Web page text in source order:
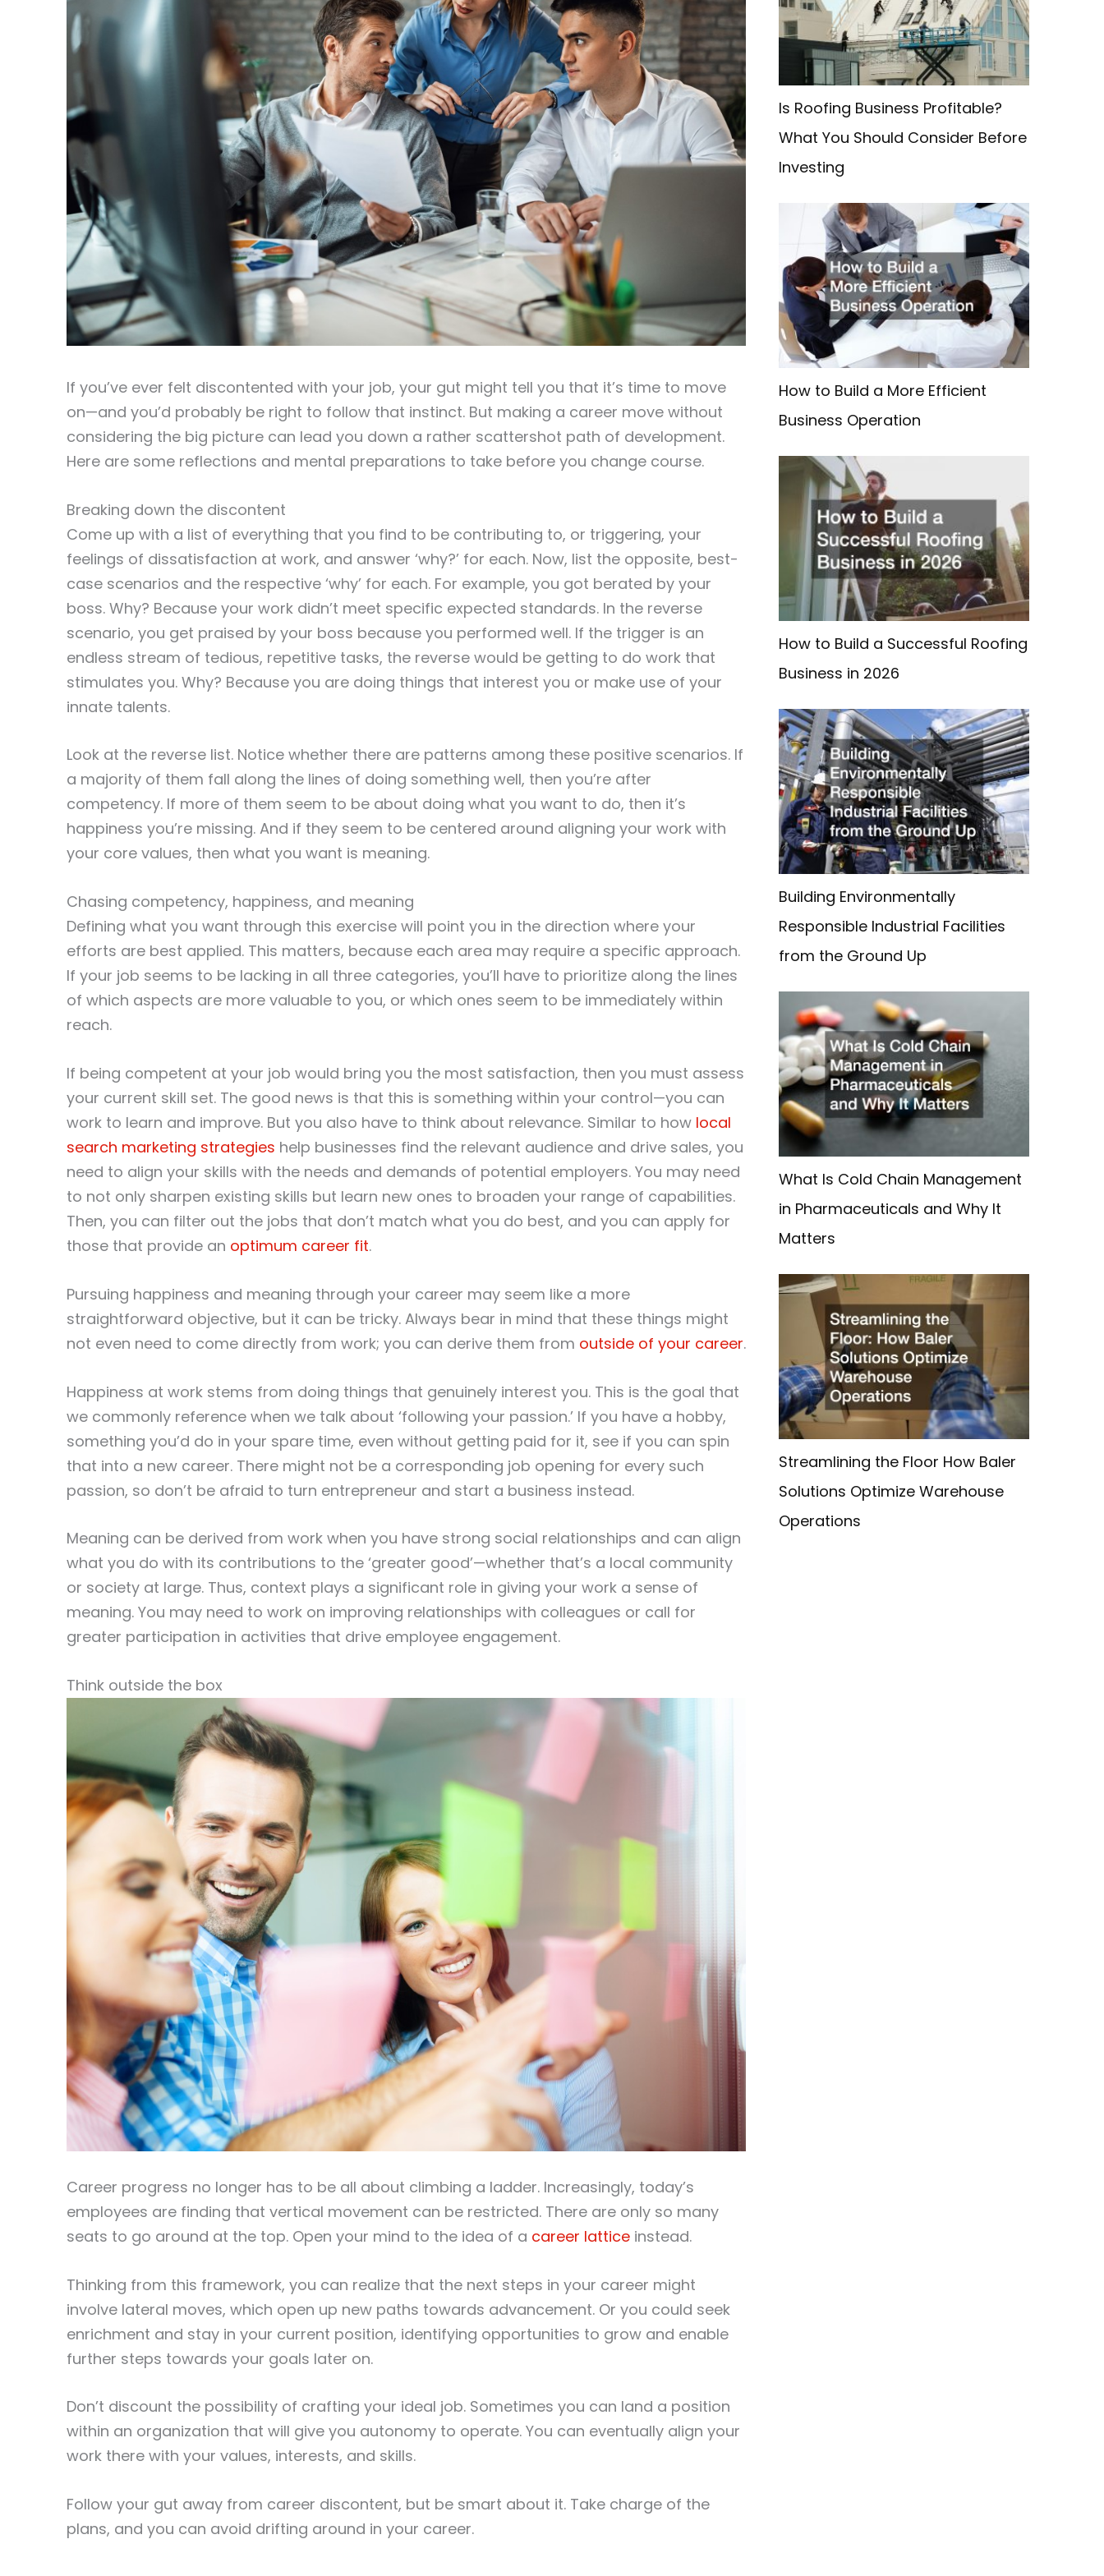
If you’ve ever felt discontented with your job, your gut might tell you that it’s time to move
on—and you’d probably be right to follow that instinct. But making a career move without
considering the big picture can lead you down a rather scattershot path of development.
Here are some reflections and mental preparations to take before you change course.
Breaking down the discontent
Come up with a list of everything that you find to be contributing to, or triggering, your
feelings of dissatisfaction at work, and answer ‘why?’ for each. Now, list the opposite, best-
case scenarios and the respective ‘why’ for each. For example, you got berated by your
boss. Why? Because your work didn’t meet specific expected standards. In the reverse
scenario, you get praised by your boss because you performed well. If the trigger is an
endless stream of tedious, repetitive tasks, the reverse would be getting to do work that
stimulates you. Why? Because you are doing things that interest you or make use of your
innate talents.
Look at the reverse list. Notice whether there are patterns among these positive scenarios. If
a majority of them fall along the lines of doing something well, then you’re after
competency. If more of them seem to be about doing what you want to do, then it’s
happiness you’re missing. And if they seem to be centered around aligning your work with
your core values, then what you want is meaning.
Chasing competency, happiness, and meaning
Defining what you want through this exercise will point you in the direction where your
efforts are best applied. This matters, because each area may require a specific approach.
If your job seems to be lacking in all three categories, you’ll have to prioritize along the lines
of which aspects are more valuable to you, or which ones seem to be immediately within
reach.
If being competent at your job would bring you the most satisfaction, then you must assess
your current skill set. The good news is that this is something within your control—you can
work to learn and improve. But you also have to think about relevance. Similar to how local
search marketing strategies help businesses find the relevant audience and drive sales, you
need to align your skills with the needs and demands of potential employers. You may need
to not only sharpen existing skills but learn new ones to broaden your range of capabilities.
Then, you can filter out the jobs that don’t match what you do best, and you can apply for
those that provide an optimum career fit.
Pursuing happiness and meaning through your career may seem like a more
straightforward objective, but it can be tricky. Always bear in mind that these things might
not even need to come directly from work; you can derive them from outside of your career.
Happiness at work stems from doing things that genuinely interest you. This is the goal that
we commonly reference when we talk about ‘following your passion.’ If you have a hobby,
something you’d do in your spare time, even without getting paid for it, see if you can spin
that into a new career. There might not be a corresponding job opening for every such
passion, so don’t be afraid to turn entrepreneur and start a business instead.
Meaning can be derived from work when you have strong social relationships and can align
what you do with its contributions to the ‘greater good’—whether that’s a local community
or society at large. Thus, context plays a significant role in giving your work a sense of
meaning. You may need to work on improving relationships with colleagues or call for
greater participation in activities that drive employee engagement.
Think outside the box
Career progress no longer has to be all about climbing a ladder. Increasingly, today’s
employees are finding that vertical movement can be restricted. There are only so many
seats to go around at the top. Open your mind to the idea of a career lattice instead.
Thinking from this framework, you can realize that the next steps in your career might
involve lateral moves, which open up new paths towards advancement. Or you could seek
enrichment and stay in your current position, identifying opportunities to grow and enable
further steps towards your goals later on.
Don’t discount the possibility of crafting your ideal job. Sometimes you can land a position
within an organization that will give you autonomy to operate. You can eventually align your
work there with your values, interests, and skills.
Follow your gut away from career discontent, but be smart about it. Take charge of the
plans, and you can avoid drifting around in your career.
o
Is Roofing Business Profitable?
What You Should Consider Before
Investing
How to Build a More Efficient
Business Operation
How to Build a Successful Roofing
Business in 2026
Building Environmentally
Responsible Industrial Facilities
from the Ground Up
What Is Cold Chain Management
in Pharmaceuticals and Why It
Matters
Streamlining the Floor How Baler
Solutions Optimize Warehouse
Operations